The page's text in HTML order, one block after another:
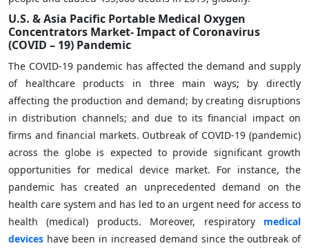
U.S. & Asia Pacific Portable Medical Oxygen
Concentrators Market-Impact of Coronavirus
(COVID – 19) Pandemic
The COVID-19 pandemic has affected the demand and supply
of healthcare products in three main ways; by directly
affecting the production and demand; by creating disruptions
in distribution channels; and due to its financial impact on
firms and financial markets. Outbreak of COVID-19 (pandemic)
across the globe is expected to provide significant growth
opportunities for medical device market. For instance, the
pandemic has created an unprecedented demand on the
health care system and has led to an urgent need for access to
health (medical) products. Moreover, respiratory medical
devices have been in increased demand since the outbreak of